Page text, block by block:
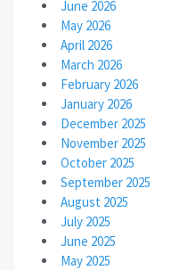
June 2026
May 2026
April 2026
March 2026
February 2026
January 2026
December 2025
November 2025
October 2025
September 2025
August 2025
July 2025
June 2025
May 2025